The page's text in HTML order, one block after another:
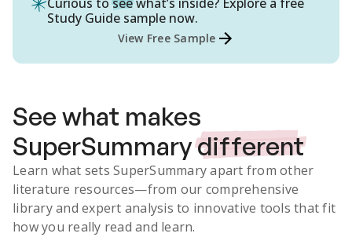
Study Guide sample now.
View Free Sample
See what makes
SuperSummarydifferent
Learn what sets SuperSummary apart from other
literature resources—from our comprehensive
library and expert analysis to innovative tools that fit
how you really read and learn.